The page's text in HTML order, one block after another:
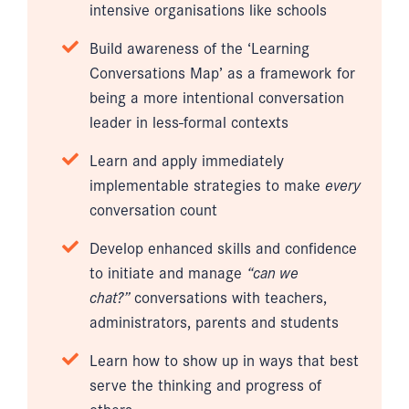
intensive organisations like schools
Build awareness of the ‘Learning
Conversations Map’ as a framework for
being a more intentional conversation
leader in less-formal contexts
Learn and apply immediately
implementable strategies to make every
conversation count
Develop enhanced skills and confidence
to initiate and manage “can we
chat?”conversations with teachers,
administrators, parents and students
Learn how to show up in ways that best
serve the thinking and progress of